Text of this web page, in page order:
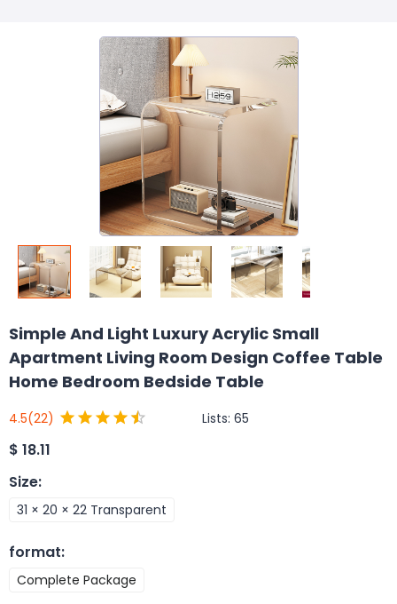
Simple And Light Luxury Acrylic Small
Apartment Living Room Design Coffee Table
Home Bedroom Bedside Table
4.5(22) Lists: 65
$ 18.11
Size:
31 × 20 × 22 Transparent
format:
Complete Package